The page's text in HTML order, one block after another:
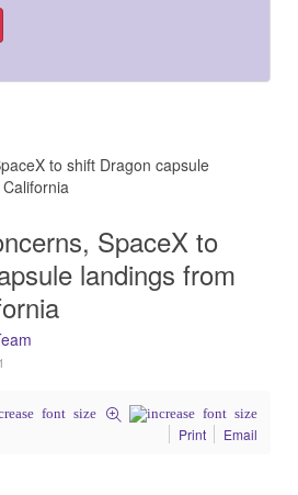
to shift Dragon capsule
SpaceX to
landings from
Print
Email